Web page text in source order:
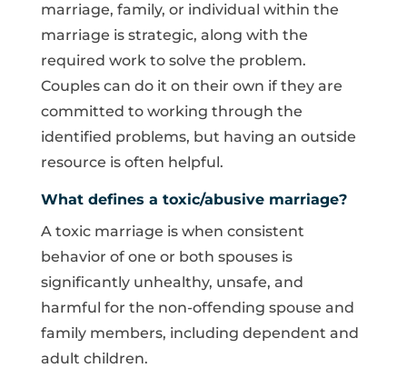
marriage, family, or individual within the
marriage is strategic, along with the
required work to solve the problem.
Couples can do it on their own if they are
committed to working through the
identified problems, but having an outside
resource is often helpful.
What defines a toxic/abusive marriage?
A toxic marriage is when consistent
behavior of one or both spouses is
significantly unhealthy, unsafe, and
harmful for the non-offending spouse and
family members, including dependent and
adult children.